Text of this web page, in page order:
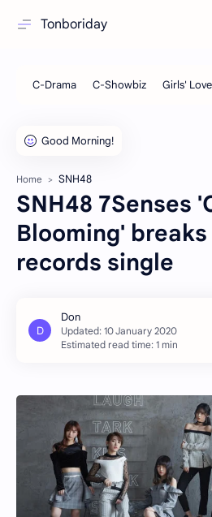
Tonboriday
Home SNH48
SNH48 7Senses
Blooming'
records single
Estimated read time: 1 min